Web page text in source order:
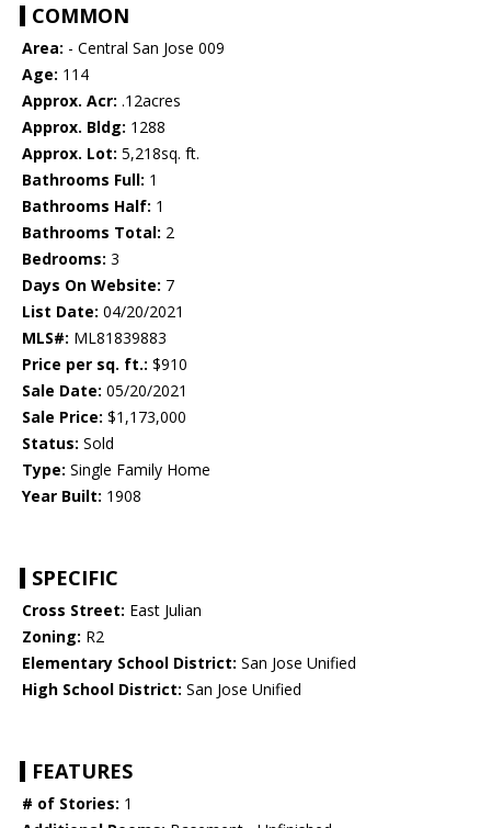
COMMON
Area: - Central San Jose 009
Age: 114
Approx. Acr: .12acres
Approx. Bldg: 1288
Approx. Lot: 5,218sq. ft.
Bathrooms Full: 1
Bathrooms Half: 1
Bathrooms Total: 2
Bedrooms: 3
Days On Website: 7
List Date: 04/20/2021
MLS#: ML81839883
Price per sq. ft.: $910
Sale Date: 05/20/2021
Sale Price: $1,173,000
Status: Sold
Type: Single Family Home
Year Built: 1908
SPECIFIC
Cross Street: East Julian
Zoning: R2
Elementary School District: San Jose Unified
High School District: San Jose Unified
FEATURES
# of Stories: 1